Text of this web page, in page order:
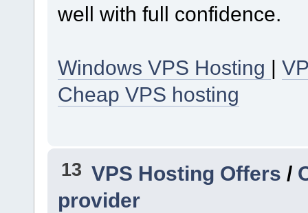
well with full confidence.
Windows VPS Hosting |
Cheap VPS hosting
13 VPS Hosting Offers /
provider